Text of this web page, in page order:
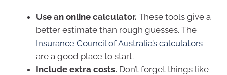
Use an online calculator. These tools give a
better estimate than rough guesses. The
Insurance Council of Australia’s calculators
are a good place to start.
Include extra costs. Don’t forget things like